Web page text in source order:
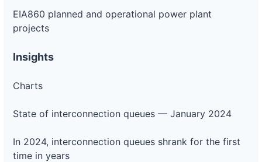
EIA860 planned and operational power plant
projects
Insights
Charts
State of interconnection queues — January 2024
In 2024, interconnection queues shrank for the first
time in years